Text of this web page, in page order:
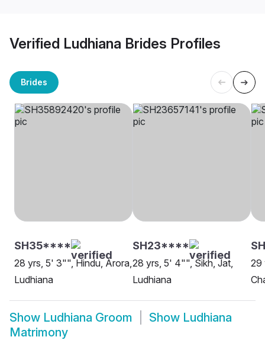
Verified Ludhiana Brides Profiles
Brides
SH35****
28 yrs, 5' 3"", Hindu, Arora,
Ludhiana
SH23****
28 yrs, 5' 4"", Sikh, Jat,
Ludhiana
29
Show Ludhiana Groom Show Ludhiana
Matrimony